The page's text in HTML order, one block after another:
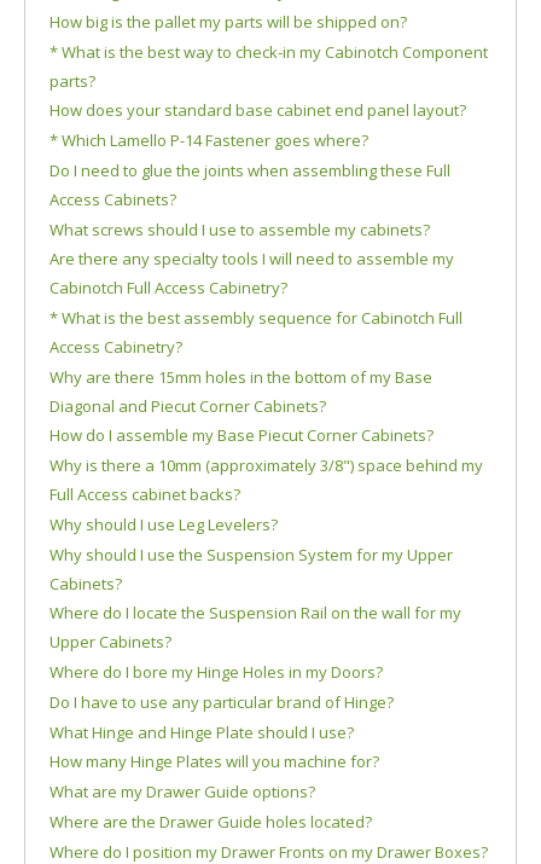
How big is the pallet my parts will be shipped on?
* What is the best way to check-in my Cabinotch Component
parts?
How does your standard base cabinet end panel layout?
* Which Lamello P-14 Fastener goes where?
Do I need to glue the joints when assembling these Full
Access Cabinets?
What screws should I use to assemble my cabinets?
Are there any specialty tools I will need to assemble my
Cabinotch Full Access Cabinetry?
* What is the best assembly sequence for Cabinotch Full
Access Cabinetry?
Why are there 15mm holes in the bottom of my Base
Diagonal and Piecut Corner Cabinets?
How do I assemble my Base Piecut Corner Cabinets?
Why is there a 10mm (approximately 3/8") space behind my
Full Access cabinet backs?
Why should I use Leg Levelers?
Why should I use the Suspension System for my Upper
Cabinets?
Where do I locate the Suspension Rail on the wall for my
Upper Cabinets?
Where do I bore my Hinge Holes in my Doors?
Do I have to use any particular brand of Hinge?
What Hinge and Hinge Plate should I use?
How many Hinge Plates will you machine for?
What are my Drawer Guide options?
Where are the Drawer Guide holes located?
Where do I position my Drawer Fronts on my Drawer Boxes?